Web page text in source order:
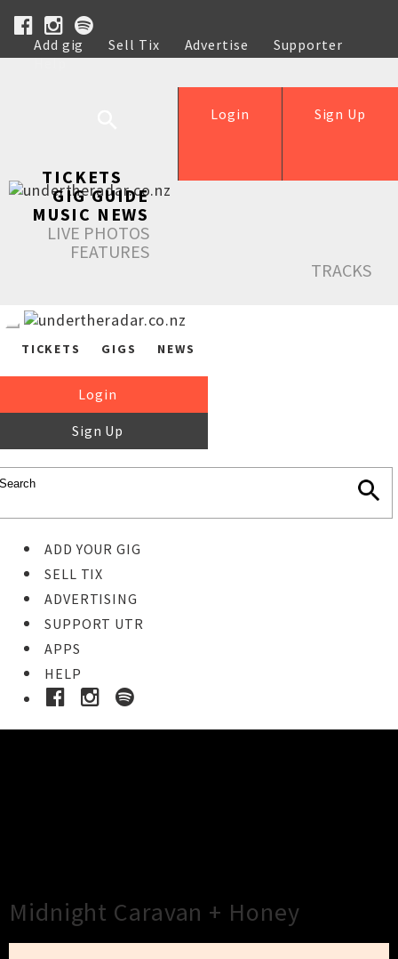
Add gig Sell Tix Advertise
Supporter
Help
Sign Up
Login
TICKETS
GIG GUIDE
MUSIC NEWS
LIVE PHOTOS
FEATURES
TRACKS
TICKETS GIGS NEWS
Login
Sign Up
ADD YOUR GIG
SELL TIX
ADVERTISING
SUPPORT UTR
APPS
HELP
Midnight Caravan + Honey